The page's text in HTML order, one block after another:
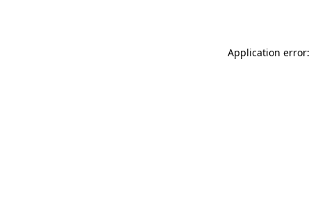
Application